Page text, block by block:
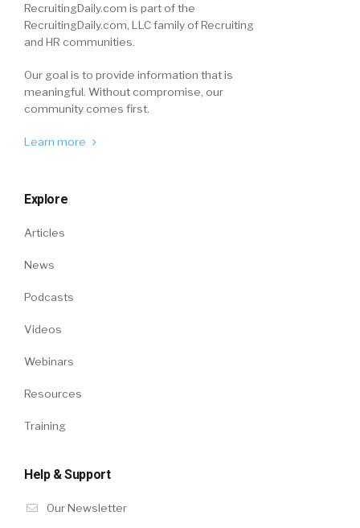
RecruitingDaily.com is part of the
RecruitingDaily.com, LLC family of Recruiting
and HR communities.
Our goal is to provide information that is
meaningful. Without compromise, our
community comes first.
Learn more
Explore
Articles
News
Podcasts
Videos
Webinars
Resources
Training
Help & Support
Our Newsletter